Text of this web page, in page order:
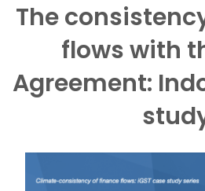
The
flows with
Agreement: